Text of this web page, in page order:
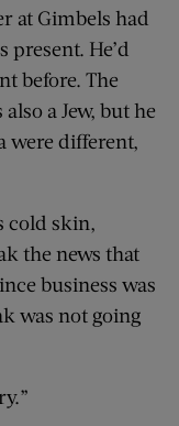
at Gimbels had
He’d
before. The
a Jew, but he
were different,
cold skin,
the news that
business was
was not going